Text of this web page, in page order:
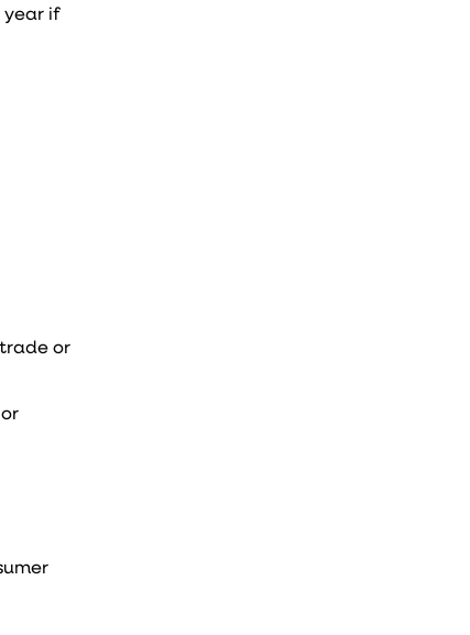
year if
or